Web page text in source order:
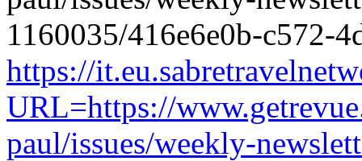
https://
URL=https://
paul/issues/weekly-